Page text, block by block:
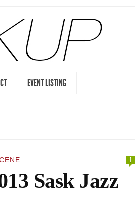
EVENT LISTING
1
Sask Jazz